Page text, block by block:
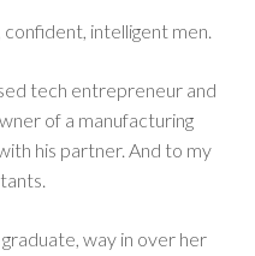
intelligent men.
tech entrepreneur and
of a manufacturing
his partner. And to my
way in over her